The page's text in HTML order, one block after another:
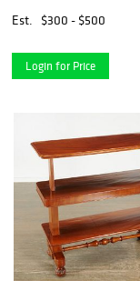
Est.
$300 - $500
Login for Price